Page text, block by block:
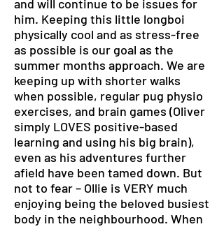
and will continue to be issues for
him. Keeping this little longboi
physically cool and as stress-free
as possible is our goal as the
summer months approach. We are
keeping up with shorter walks
when possible, regular pug physio
exercises, and brain games (Oliver
simply LOVES positive-based
learning and using his big brain),
even as his adventures further
afield have been tamed down. But
not to fear – Ollie is VERY much
enjoying being the beloved busiest
body in the neighbourhood. When